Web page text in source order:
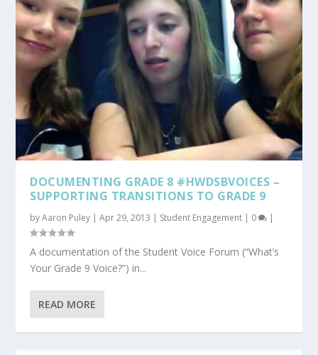
DOCUMENTING GRADE 8 #HWDSBVOICES –
SUPPORTING TRANSITIONS TO GRADE 9
byAaron Puley |Apr 29, 2013 | Student Engagement | 0 |
A documentation of the Student Voice Forum (“What’s
Your Grade 9 Voice?”) in...
READ MORE